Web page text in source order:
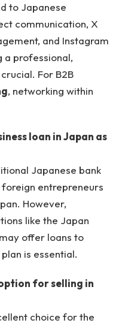
to Japanese
communication, X
and Instagram
a professional,
For B2B
, networking within
loan in Japan as
Japanese bank
entrepreneurs
However,
like the Japan
offer loans to
is essential.
for selling in
choice for the